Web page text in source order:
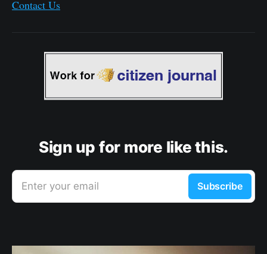
Contact Us
Sign up for more like this.
Enter your email Subscribe